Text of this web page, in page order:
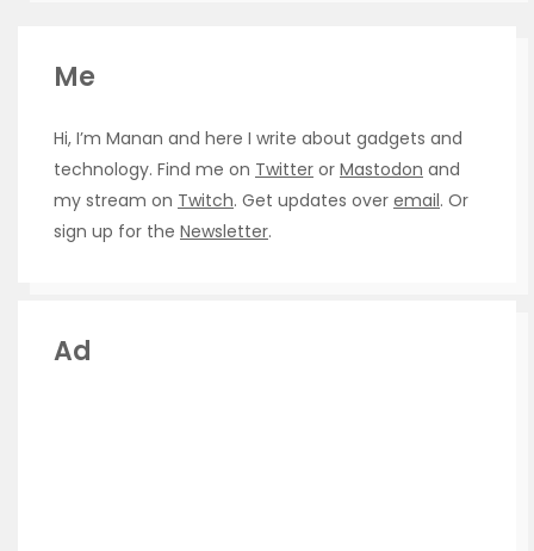
Me
Hi, I’m Manan and here I write about gadgets and
technology. Find me on Twitter or Mastodon and
my stream on Twitch. Get updates over email. Or
sign up for the Newsletter.
Ad